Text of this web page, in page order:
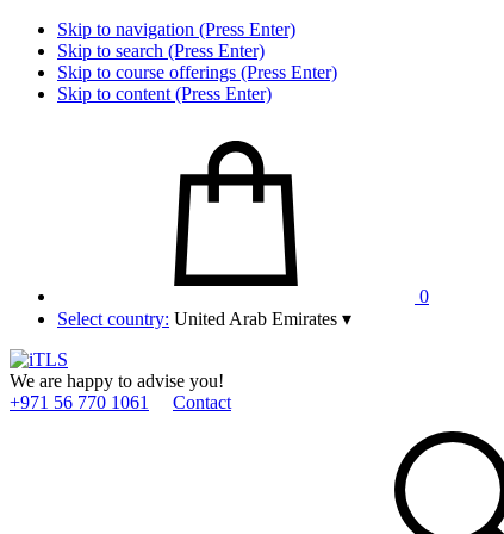
Skip to navigation (Press Enter)
Skip to search (Press Enter)
Skip to course offerings (Press Enter)
Skip to content (Press Enter)
0
Select country: United Arab Emirates ▾
We are happy to advise you!
+971 56 770 1061
Contact